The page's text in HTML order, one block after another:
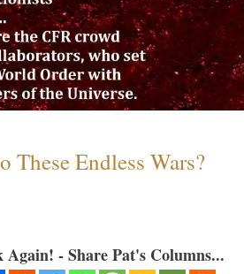
These Endless Wars?
- Share Pat's Columns...